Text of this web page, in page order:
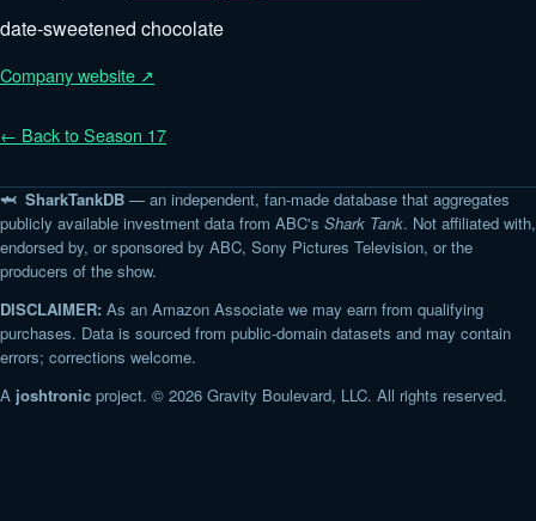
date-sweetened chocolate
Company website ↗
← Back to Season 17
🦈 SharkTankDB — an independent, fan-made database that aggregates
publicly available investment data from ABC's Shark Tank. Not affiliated with,
endorsed by, or sponsored by ABC, Sony Pictures Television, or the
producers of the show.
DISCLAIMER: As an Amazon Associate we may earn from qualifying
purchases. Data is sourced from public-domain datasets and may contain
errors; corrections welcome.
A joshtronic project. © 2026 Gravity Boulevard, LLC. All rights reserved.